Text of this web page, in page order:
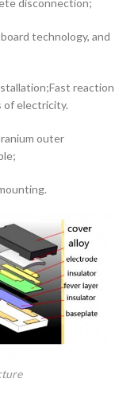
disconnection;
technology, and
reaction
of electricity.
outer